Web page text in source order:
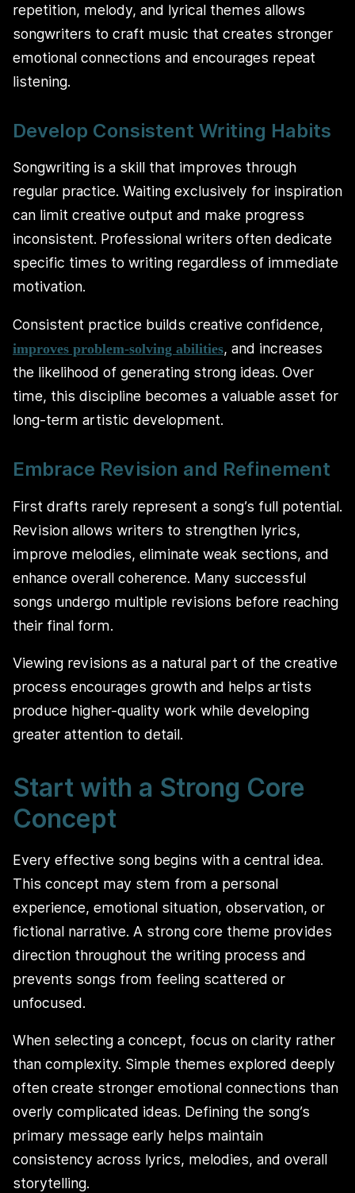
repetition, melody, and lyrical themes allows
songwriters to craft music that creates stronger
emotional connections and encourages repeat
listening.
Develop Consistent Writing Habits
Songwriting is a skill that improves through
regular practice. Waiting exclusively for inspiration
can limit creative output and make progress
inconsistent. Professional writers often dedicate
specific times to writing regardless of immediate
motivation.
Consistent practice builds creative confidence,
improves problem-solving abilities, and increases
the likelihood of generating strong ideas. Over
time, this discipline becomes a valuable asset for
long-term artistic development.
Embrace Revision and Refinement
First drafts rarely represent a song’s full potential.
Revision allows writers to strengthen lyrics,
improve melodies, eliminate weak sections, and
enhance overall coherence. Many successful
songs undergo multiple revisions before reaching
their final form.
Viewing revisions as a natural part of the creative
process encourages growth and helps artists
produce higher-quality work while developing
greater attention to detail.
Start with a Strong Core
Concept
Every effective song begins with a central idea.
This concept may stem from a personal
experience, emotional situation, observation, or
fictional narrative. A strong core theme provides
direction throughout the writing process and
prevents songs from feeling scattered or
unfocused.
When selecting a concept, focus on clarity rather
than complexity. Simple themes explored deeply
often create stronger emotional connections than
overly complicated ideas. Defining the song’s
primary message early helps maintain
consistency across lyrics, melodies, and overall
storytelling.